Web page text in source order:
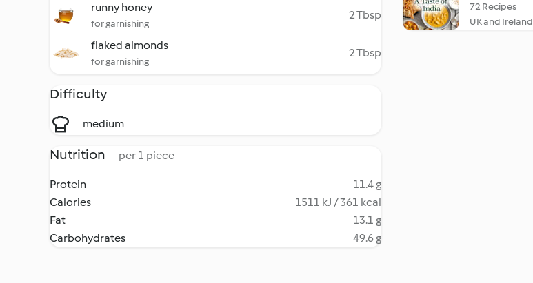
runny honey
for garnishing
2 Tbsp
flaked almonds
for garnishing
2 Tbsp
Difficulty
medium
Nutrition per 1 piece
Protein
11.4 g
Calories
1511 kJ / 361 kcal
Fat
13.1 g
Carbohydrates
49.6 g
72 Recipes
UK and Ireland